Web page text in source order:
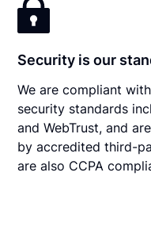
Security is our
We are compliant
security standards
and WebTrust, and
by accredited third-
are also CCPA